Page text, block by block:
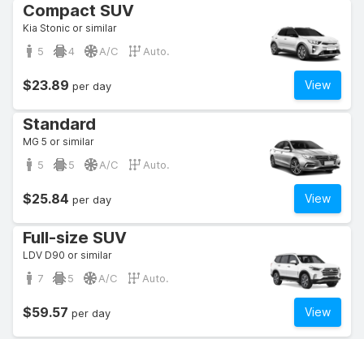
Compact SUV
Kia Stonic or similar
5 4 A/C Auto.
View
$23.89 per day
Standard
MG 5 or similar
5 5 A/C Auto.
View
$25.84 per day
Full-size SUV
LDV D90 or similar
7 5 A/C Auto.
View
$59.57 per day